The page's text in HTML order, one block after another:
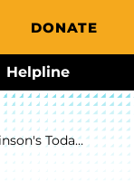
DONATE
Helpline
Parkinson's Today Blog